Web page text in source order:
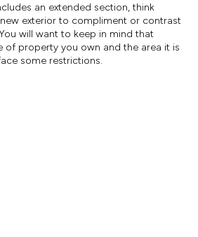
an extended section, think
exterior to compliment or contrast
will want to keep in mind that
of property you own and the area it is
some restrictions.